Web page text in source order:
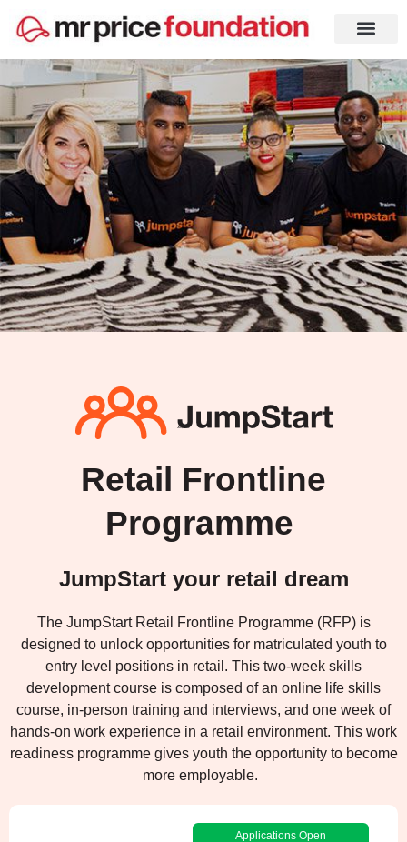
Retail Frontline
Programme
JumpStart your retail dream
The JumpStart Retail Frontline Programme (RFP) is
designed to unlock opportunities for matriculated youth to
entry level positions in retail. This two-week skills
development course is composed of an online life skills
course, in-person training and interviews, and one week of
hands-on work experience in a retail environment. This work
readiness programme gives youth the opportunity to become
more employable.
Applications Open